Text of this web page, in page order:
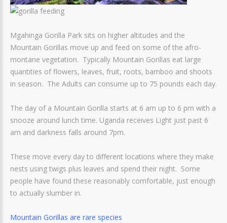
Mgahinga Gorilla Park sits on higher altitudes and the
Mountain Gorillas move up and feed on some of the afro-
montane vegetation. Typically Mountain Gorillas eat large
quantities of flowers, leaves, fruit, roots, bamboo and shoots
in season. The Adults can consume up to 75 pounds each day.
The day of a Mountain Gorilla starts at 6 am up to 6 pm with a
snooze around lunch time. Uganda receives Light just past 6
am and darkness falls around 7pm.
These move every day to different locations where they make
nests using twigs plus leaves and spend their night. Some
people have found these reasonably comfortable, just enough
to actually slumber in.
Mountain Gorillas are rare species